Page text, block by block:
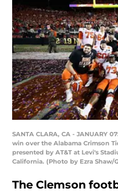
SANTA CLARA, CA - JANUARY
win over the Alabama Crimson
presented by AT&T at Levi's
California. (Photo by Ezra Shaw/
The Clemson